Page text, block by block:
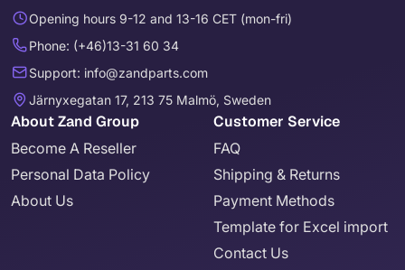
Opening hours 9-12 and 13-16 CET (mon-fri)
Phone: (+46)13-31 60 34
Support: info@zandparts.com
Järnyxegatan 17, 213 75 Malmö, Sweden
About Zand Group
Become A Reseller
Personal Data Policy
About Us
Customer Service
FAQ
Shipping & Returns
Payment Methods
Template for Excel import
Contact Us